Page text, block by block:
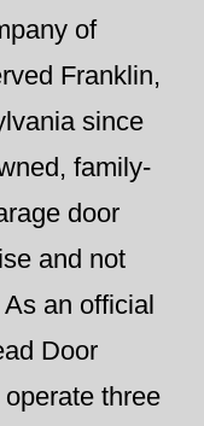
of
Franklin,
since
family-
door
and not
an official
Door
three